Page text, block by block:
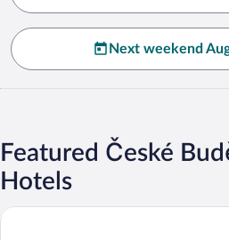
Next weekend
Featured České
Hotels
Residence U Cerne Veze